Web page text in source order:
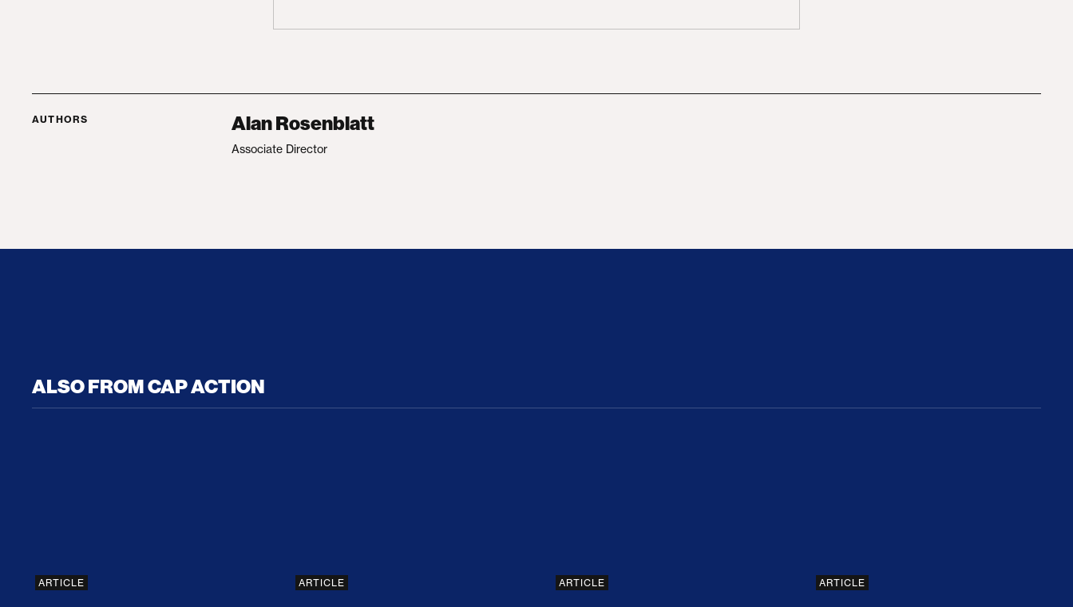
AUTHORS Alan Rosenblatt
Associate Director
ALSO FROM CAP ACTION
ARTICLE ARTICLE ARTICLE ARTICLE